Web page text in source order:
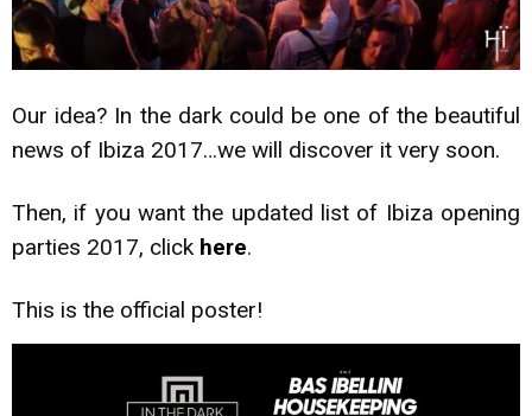
Our idea? In the dark could be one of the beautiful
news of Ibiza 2017…we will discover it very soon.
Then, if you want the updated list of Ibiza opening
parties 2017, click here.
This is the official poster!